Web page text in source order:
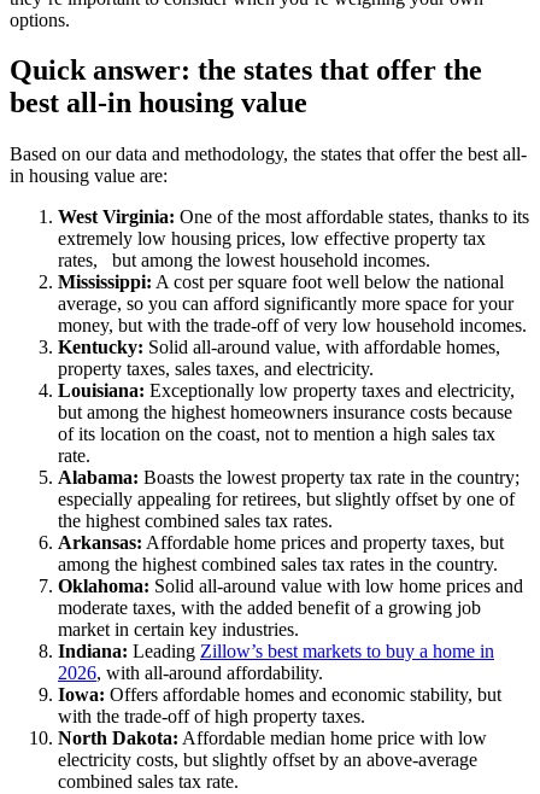
options.
Quick answer: the states that offer the
best all-in housing value
Based on our data and methodology, the states that offer the best all-
in housing value are:
West Virginia: One of the most affordable states, thanks to its
extremely low housing prices, low effective property tax
rates,
but among the lowest household incomes.
Mississippi: A cost per square foot well below the national
average, so you can afford significantly more space for your
money, but with the trade-off of very low household incomes.
Kentucky: Solid all-around value, with affordable homes,
property taxes, sales taxes, and electricity.
Louisiana: Exceptionally low property taxes and electricity,
but among the highest homeowners insurance costs because
of its location on the coast, not to mention a high sales tax
rate.
Alabama: Boasts the lowest property tax rate in the country;
especially appealing for retirees, but slightly offset by one of
the highest combined sales tax rates.
Arkansas: Affordable home prices and property taxes, but
among the highest combined sales tax rates in the country.
Oklahoma: Solid all-around value with low home prices and
moderate taxes, with the added benefit of a growing job
market in certain key industries.
Indiana: Leading Zillow’s best markets to buy a home in
2026, with all-around affordability.
Iowa: Offers affordable homes and economic stability, but
with the trade-off of high property taxes.
North Dakota: Affordable median home price with low
electricity costs, but slightly offset by an above-average
combined sales tax rate.